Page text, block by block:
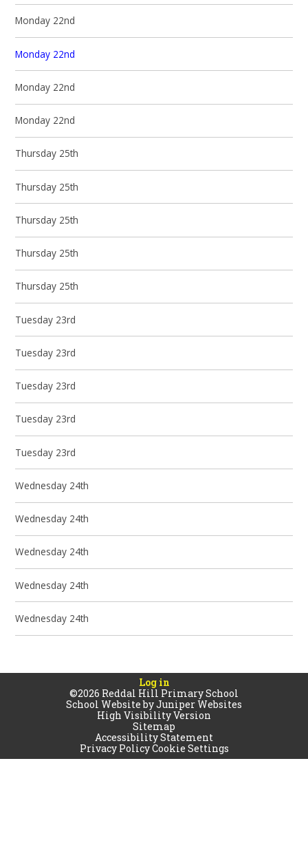
Monday 22nd
Monday 22nd
Monday 22nd
Monday 22nd
Thursday 25th
Thursday 25th
Thursday 25th
Thursday 25th
Thursday 25th
Tuesday 23rd
Tuesday 23rd
Tuesday 23rd
Tuesday 23rd
Tuesday 23rd
Wednesday 24th
Wednesday 24th
Wednesday 24th
Wednesday 24th
Wednesday 24th
Log in
©2026 Reddal Hill Primary School
School Website byJuniper Websites
High Visibility Version
Sitemap
Accessibility Statement
Privacy PolicyCookie Settings